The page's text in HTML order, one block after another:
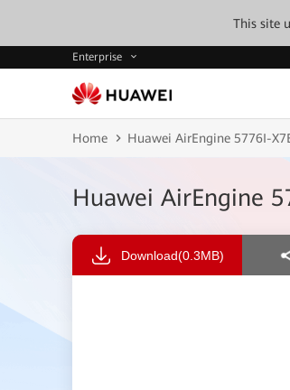
This site
Enterprise
Home Huawei AirEngine 5776I-
Huawei AirEngine
Download(0.3MB)